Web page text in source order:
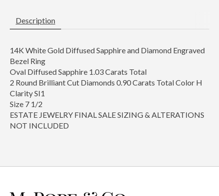
Description
14K White Gold Diffused Sapphire and Diamond Engraved
Bezel Ring
Oval Diffused Sapphire 1.03 Carats Total
2 Round Brilliant Cut Diamonds 0.90 Carats Total Color H
Clarity SI1
Size 7 1/2
ESTATE JEWELRY FINAL SALE SIZING & ALTERATIONS
NOT INCLUDED